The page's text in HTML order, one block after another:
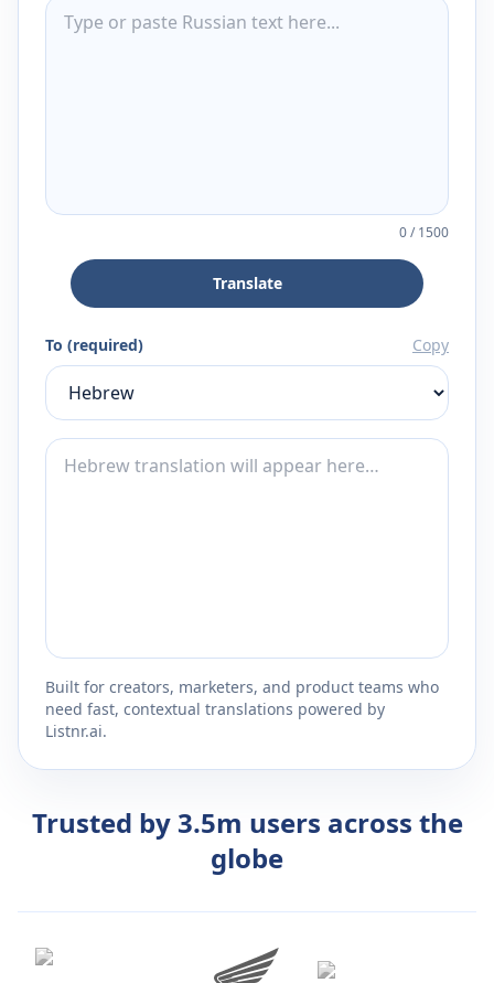
0/1500
Translate
To (required) Copy
Built for creators, marketers, and product teams who
need fast, contextual translations powered by
Listnr.ai.
Trusted by 3.5m users across the
globe